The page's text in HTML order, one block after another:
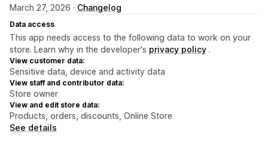
March 27, 2026 · Changelog
Data access
This app needs access to the following data to work on your
store. Learn why in the developer's privacy policy .
View customer data:
Sensitive data, device and activity data
View staff and contributor data:
Store owner
View and edit store data:
Products, orders, discounts, Online Store
See details